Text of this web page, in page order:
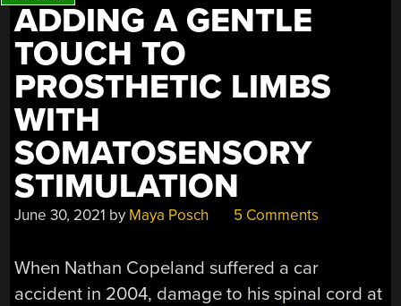
ADDING A GENTLE
TOUCH TO
PROSTHETIC LIMBS
WITH
SOMATOSENSORY
STIMULATION
June 30, 2021 by Maya Posch 5 Comments
When Nathan Copeland suffered a car
accident in 2004, damage to his spinal cord at